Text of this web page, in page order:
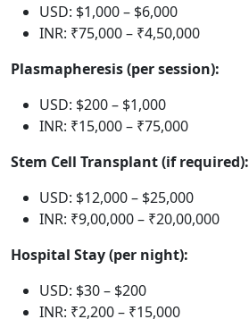
USD: $1,000 – $6,000
INR: ₹75,000 – ₹4,50,000
Plasmapheresis (per session):
USD: $200 – $1,000
INR: ₹15,000 – ₹75,000
Stem Cell Transplant (if required):
USD: $12,000 – $25,000
INR: ₹9,00,000 – ₹20,00,000
Hospital Stay (per night):
USD: $30 – $200
INR: ₹2,200 – ₹15,000